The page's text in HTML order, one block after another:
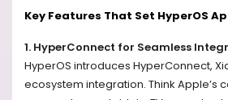
Key Features That Set HyperOS
1. HyperConnect for Seamless
HyperOS introduces HyperConnect,
ecosystem integration. Think Apple’s